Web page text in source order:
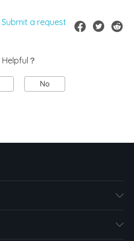
Submit a request
Helpful？
No